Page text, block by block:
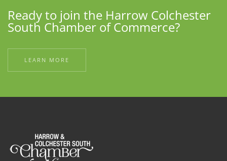
Ready to join the Harrow Colchester
South Chamber of Commerce?
LEARN MORE